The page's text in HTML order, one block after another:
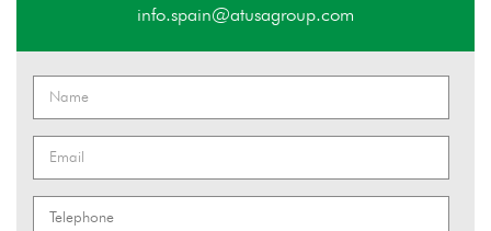
info.spain@atusagroup.com